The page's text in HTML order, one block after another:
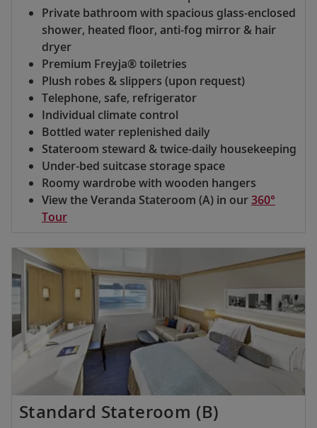
Private bathroom with spacious glass-enclosed
shower, heated floor, anti-fog mirror & hair
dryer
Premium Freyja® toiletries
Plush robes & slippers (upon request)
Telephone, safe, refrigerator
Individual climate control
Bottled water replenished daily
Stateroom steward & twice-daily housekeeping
Under-bed suitcase storage space
Roomy wardrobe with wooden hangers
View the Veranda Stateroom (A) in our360°
Tour
Standard Stateroom (B)